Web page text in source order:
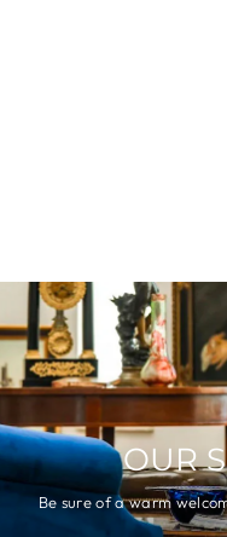
OUR
Be sure of a warm